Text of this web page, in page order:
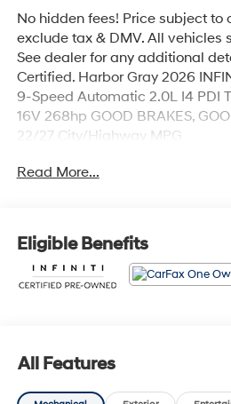
No hidden fees! Price subject to
exclude tax & DMV. All vehicles
See dealer for any additional
Certified. Harbor Gray 2026
9-Speed Automatic 2.0L I4 PDI
16V 268hp GOOD BRAKES,
22/27 City/Highway MPG
INFINITI Certified Pre-Owned
* 167 Point Inspection
* Limited Warranty: 72 Month/
original in-service date
* Transferable Warranty
Mile Warranty for Vehicles With
at Time of Certification. 6 Year/
Read More...
Eligible Benefits
All Features